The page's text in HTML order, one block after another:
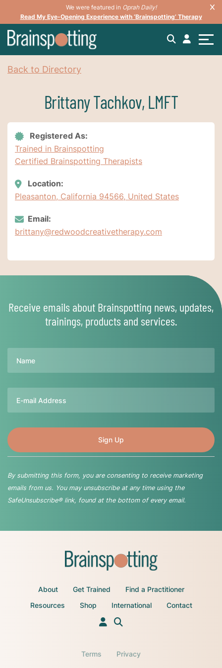
We were featured in Oprah Daily!
Read My Eye-Opening Experience with ‘Brainspotting’ Therapy
Back to Directory
Brittany Tachkov, LMFT
Registered As:
Trained in Brainspotting
Certified Brainspotting Therapists
Location:
Pleasanton, California 94566, United States
Email:
brittany@redwoodcreativetherapy.com
Receive emails about Brainspotting news, updates,
trainings, products and services.
By submitting this form, you are consenting to receive marketing
emails from us. You may unsubscribe at any time using the
SafeUnsubscribe® link, found at the bottom of every email.
About Get Trained
Find a Practitioner
Resources
Shop International Contact
Terms Privacy